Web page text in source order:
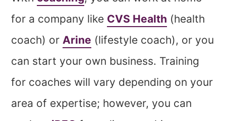
for a company like CVS Health (health
coach) or Arine (lifestyle coach), or you
can start your own business. Training
for coaches will vary depending on your
area of expertise; however, you can